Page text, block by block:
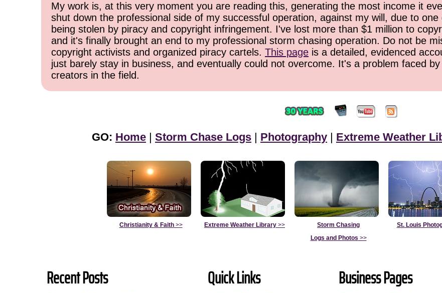
My work is, at this very moment you are reading this, generating the most income it
shut down the professional side of my successful operation, against my will, due to
being stolen by piracy and copyright infringement. I've lost more than $1 million to
and it's finally brought an end to my professional storm chasing operation. Do not be
copyright activists and organized piracy cartels. This page is a detailed, evidenced
just barely stay in business, and eventually could not overcome. It's a problem faced
creators in the field.
GO: Home | Storm Chase Logs | Photography | Extreme Weather
Christianity & Faith>> Extreme Weather Library >>
Storm Chasing
Logs and Photos >>
St. Louis
Recent Posts Quick Links Business Pages